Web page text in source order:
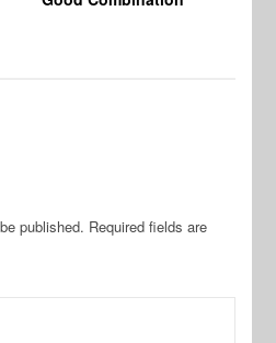
published. Required fields are